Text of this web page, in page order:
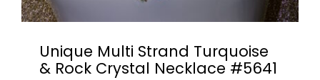
Unique Multi Strand Turquoise
& Rock Crystal Necklace #5641